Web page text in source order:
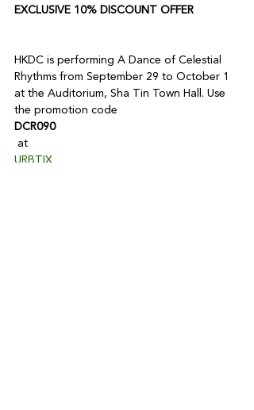
EXCLUSIVE 10% DISCOUNT OFFER
HKDC is performing A Dance of Celestial
Rhythms from September 29 to October 1
at the Auditorium, Sha Tin Town Hall. Use
the promotion code
DCR090
at
URBTIX